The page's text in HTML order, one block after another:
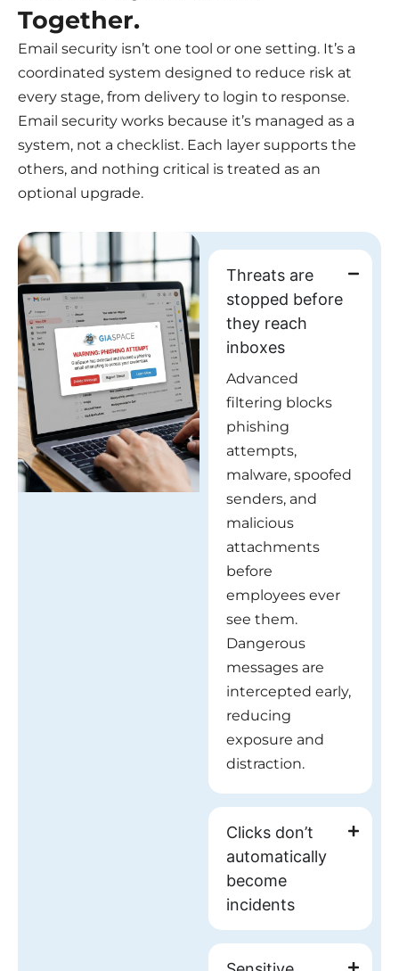
Together.
Email security isn’t one tool or one setting. It’s a
coordinated system designed to reduce risk at
every stage, from delivery to login to response.
Email security works because it’s managed as a
system, not a checklist. Each layer supports the
others, and nothing critical is treated as an
optional upgrade.
Threats are
stopped before
they reach
inboxes
Advanced
filtering blocks
phishing
attempts,
malware, spoofed
senders, and
malicious
attachments
before
employees ever
see them.
Dangerous
messages are
intercepted early,
reducing
exposure and
distraction.
Clicks don’t
automatically
become
incidents